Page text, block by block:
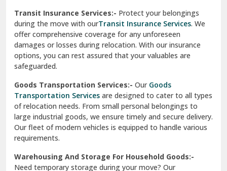
Transit Insurance Services:- Protect your belongings
during the move with ourTransit Insurance Services. We
offer comprehensive coverage for any unforeseen
damages or losses during relocation. With our insurance
options, you can rest assured that your valuables are
safeguarded.
Goods Transportation Services:- OurGoods
Transportation Services are designed to cater to all types
of relocation needs. From small personal belongings to
large industrial goods, we ensure timely and secure delivery.
Our fleet of modern vehicles is equipped to handle various
requirements.
Warehousing And Storage For Household Goods:-
Need temporary storage during your move? Our